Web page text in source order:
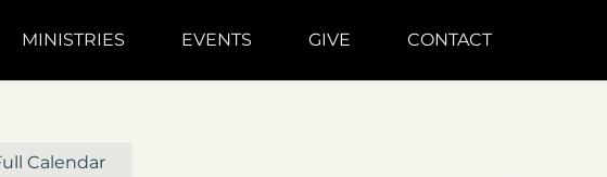
MINISTRIES EVENTS GIVE CONTACT
Calendar